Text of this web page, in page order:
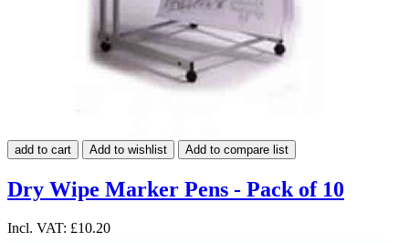
add to cart Add to wishlist Add to compare list
Dry Wipe Marker Pens - Pack of 10
Incl. VAT: £10.20